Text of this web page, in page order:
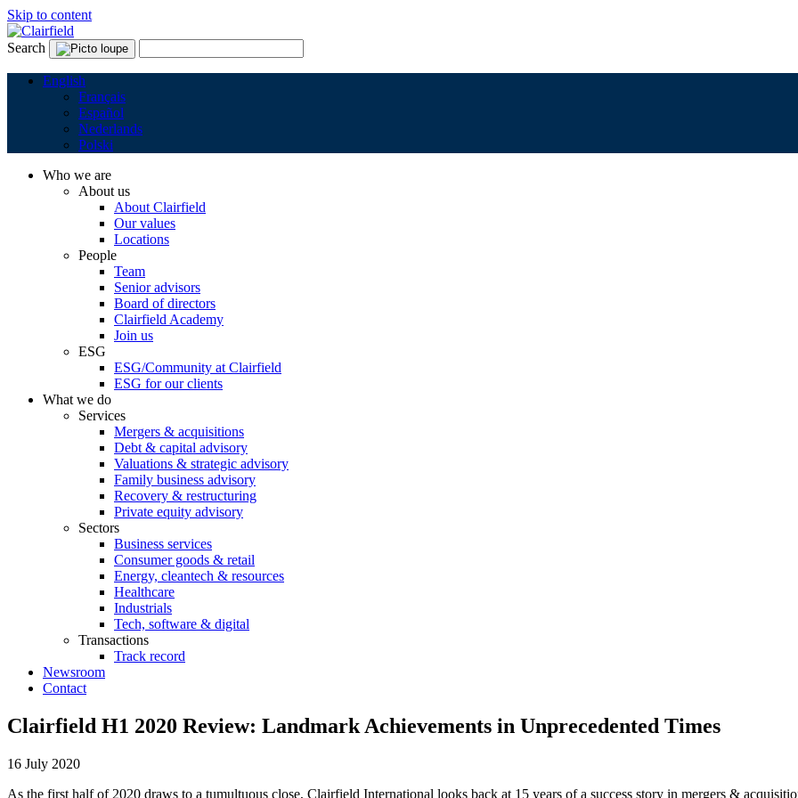
Skip to content
Search
English
Français
Español
Nederlands
Polski
Who we are
About us
About Clairfield
Our values
Locations
People
Team
Senior advisors
Board of directors
Clairfield Academy
Join us
ESG
ESG/Community at Clairfield
ESG for our clients
What we do
Services
Mergers & acquisitions
Debt & capital advisory
Valuations & strategic advisory
Family business advisory
Recovery & restructuring
Private equity advisory
Sectors
Business services
Consumer goods & retail
Energy, cleantech & resources
Healthcare
Industrials
Tech, software & digital
Transactions
Track record
Newsroom
Contact
Clairfield H1 2020 Review: Landmark Achievements in Unprecedented Times
16 July 2020
As the first half of 2020 draws to a tumultuous close, Clairfield International looks back at 15 years of a success story in mergers &